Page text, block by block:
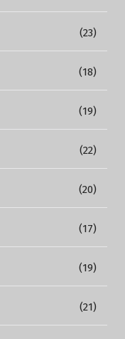
(23)
(18)
(19)
(22)
(20)
(17)
(19)
(21)